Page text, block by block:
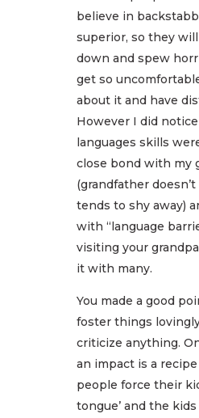
believe in
superior, so they
down and spew
get so
about it and have
However I did
languages skills
close bond with my
(grandfather
tends to shy away)
with “language
visiting your
it with many.
You made a good
foster things
criticize anything.
an impact is a
people force their
tongue’ and the